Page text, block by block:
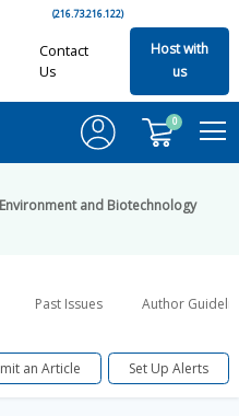
(216.73.216.122)
Contact
Us
Host with
us
0
and Biotechnology
Past Issues Author
an Article Set Up Alerts